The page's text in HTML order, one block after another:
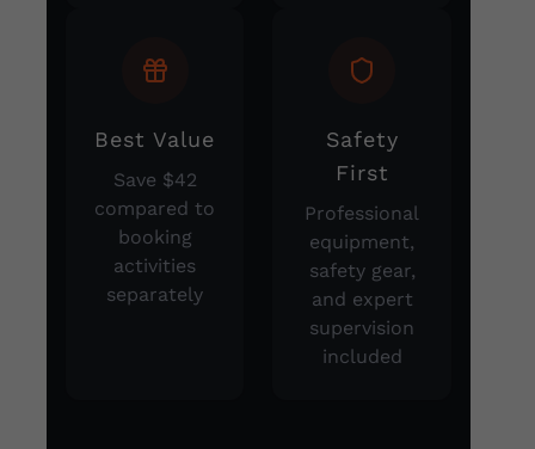
Best Value
Save $42
compared to
booking
activities
separately
Safety
First
Professional
equipment,
safety gear,
and expert
supervision
included